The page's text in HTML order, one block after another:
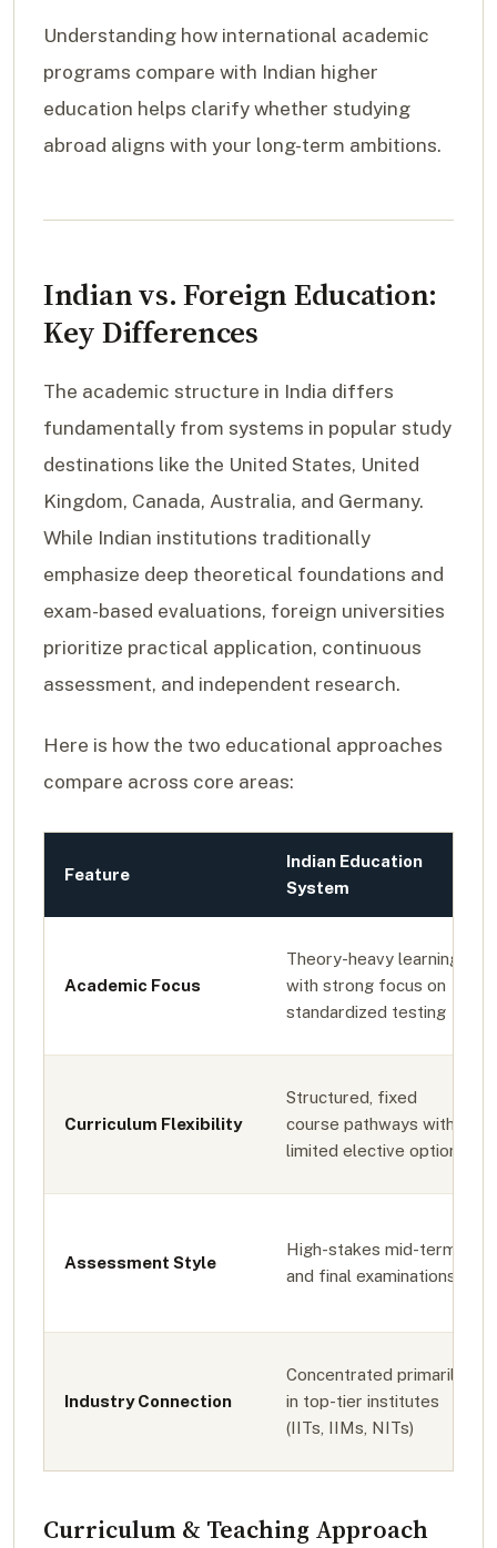
Understanding how international academic
programs compare with Indian higher
education helps clarify whether studying
abroad aligns with your long-term ambitions.
Indian vs. Foreign Education:
Key Differences
The academic structure in India differs
fundamentally from systems in popular study
destinations like the United States, United
Kingdom, Canada, Australia, and Germany.
While Indian institutions traditionally
emphasize deep theoretical foundations and
exam-based evaluations, foreign universities
prioritize practical application, continuous
assessment, and independent research.
Here is how the two educational approaches
compare across core areas:
Feature
Indian Education
System
Academic Focus
Theory-heavy learning
with strong focus on
standardized testing
Curriculum Flexibility
Structured, fixed
course pathways with
limited elective options
Assessment Style
High-stakes mid-term
and final examinations
Industry Connection
Concentrated primarily
in top-tier institutes
(IITs, IIMs, NITs)
Curriculum & Teaching Approach